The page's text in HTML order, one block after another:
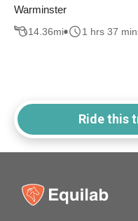
Warminster
14.36mi 1 hrs 37
Ride this